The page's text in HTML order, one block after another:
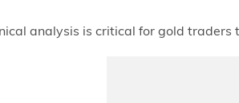
analysis is critical for gold